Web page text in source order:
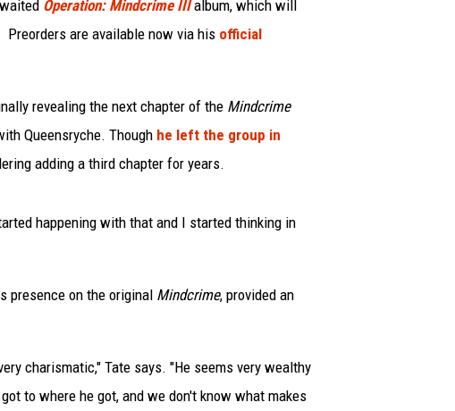
Operation: Mindcrime IIIalbum, which will
Preorders are available now via his official
revealing the next chapter of the Mindcrime
Queensryche. Though he left the group in
adding a third chapter for years.
happening with that and I started thinking in
presence on the original Mindcrime, provided an
charismatic," Tate says. "He seems very wealthy
to where he got, and we don't know what makes